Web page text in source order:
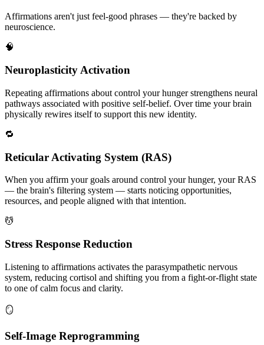
Affirmations aren't just feel-good phrases — they're backed by
neuroscience.
🧠
Neuroplasticity Activation
Repeating affirmations about control your hunger strengthens neural
pathways associated with positive self-belief. Over time your brain
physically rewires itself to support this new identity.
🔁
Reticular Activating System (RAS)
When you affirm your goals around control your hunger, your RAS
— the brain's filtering system — starts noticing opportunities,
resources, and people aligned with that intention.
💆
Stress Response Reduction
Listening to affirmations activates the parasympathetic nervous
system, reducing cortisol and shifting you from a fight-or-flight state
to one of calm focus and clarity.
🪞
Self-Image Reprogramming